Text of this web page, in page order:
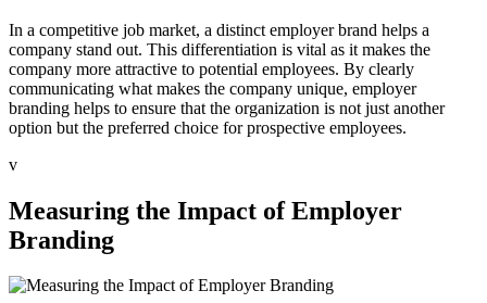
In a competitive job market, a distinct employer brand helps a
company stand out. This differentiation is vital as it makes the
company more attractive to potential employees. By clearly
communicating what makes the company unique, employer
branding helps to ensure that the organization is not just another
option but the preferred choice for prospective employees.
v
Measuring the Impact of Employer
Branding